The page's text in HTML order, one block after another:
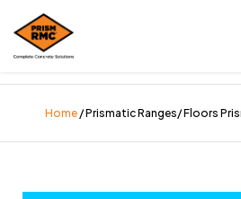
Home / Prismatic Ranges/ Floors